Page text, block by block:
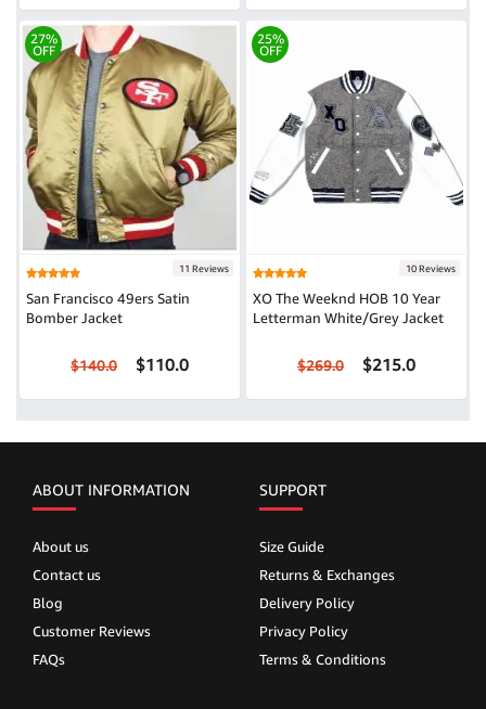
27%
OFF
11 Reviews
San Francisco 49ers Satin
Bomber Jacket
$140.0 $110.0
25%
OFF
10 Reviews
XO The Weeknd HOB 10 Year
Letterman White/Grey Jacket
$269.0 $215.0
ABOUT INFORMATION
About us
Contact us
Blog
Customer Reviews
FAQs
SUPPORT
Size Guide
Returns & Exchanges
Delivery Policy
Privacy Policy
Terms & Conditions